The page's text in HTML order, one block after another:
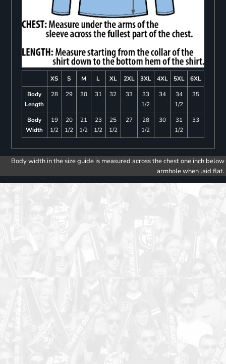
XS S M L XL 2XL 3XL 4XL 5XL
6XL
Body
Length
28 29 30 31 32 33
33
1/2
34
34
1/2
35
Body
Width
19
1/2
20
1/2
21
1/2
23
1/2
25
1/2
27
28
1/2
30
31
1/2
33
Body width in the size guide is measured across the chest one inch below
armhole when laid flat.